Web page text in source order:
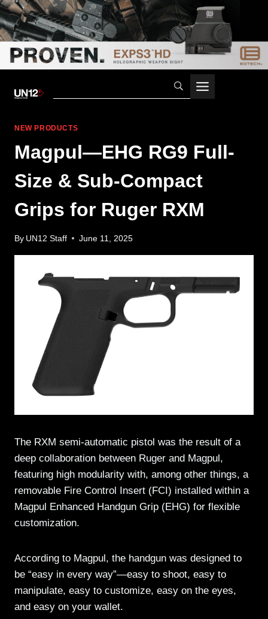
NEW PRODUCTS
Magpul—EHG RG9 Full-
Size & Sub-Compact
Grips for Ruger RXM
By UN12 Staff June 11, 2025
The RXM semi-automatic pistol was the result of a
deep collaboration between Ruger and Magpul,
featuring high modularity with, among other things, a
removable Fire Control Insert (FCI) installed within a
Magpul Enhanced Handgun Grip (EHG) for flexible
customization.
According to Magpul, the handgun was designed to
be “easy in every way”—easy to shoot, easy to
manipulate, easy to customize, easy on the eyes,
and easy on your wallet.